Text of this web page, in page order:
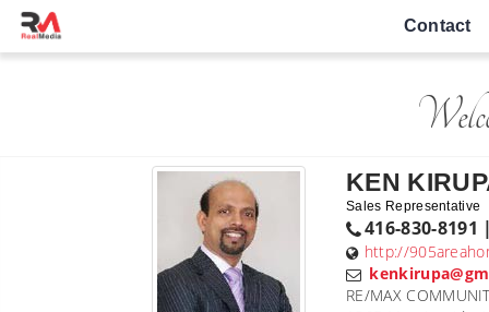
Contact
KEN
Sales Representative
416-830-8191
http://
RE/MAX